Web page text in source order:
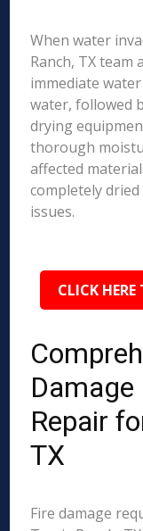
When water
Ranch, TX team
immediate
water, followed
drying
thorough
affected
completely
issues.
CLICK
Damage
Repair
TX
Fire damage